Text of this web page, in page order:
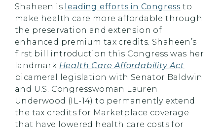
Shaheen is leading efforts in Congress to
make health care more affordable through
the preservation and extension of
enhanced premium tax credits. Shaheen’s
first bill introduction this Congress was her
landmark Health Care Affordability Act—
bicameral legislation with Senator Baldwin
and U.S. Congresswoman Lauren
Underwood (IL-14) to permanently extend
the tax credits for Marketplace coverage
that have lowered health care costs for